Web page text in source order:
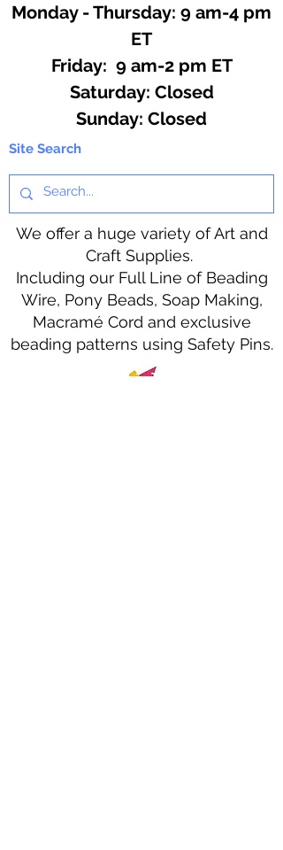
Monday - Thursday: 9 am-4 pm
ET
Friday: 9 am-2 pm ET
​​Saturday: Closed
​Sunday: Closed
Site Search
We offer a huge variety of Art and
Craft Supplies.
Including our Full Line of Beading
Wire, Pony Beads, Soap Making,
Macramé Cord and exclusive
beading patterns using Safety Pins.